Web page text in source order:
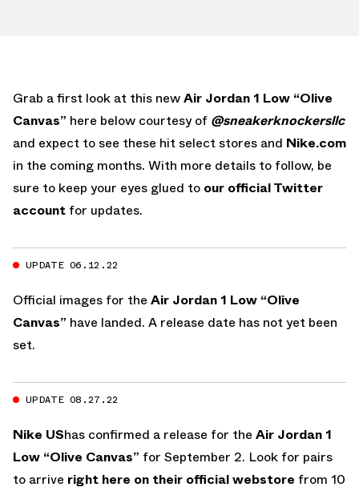
Grab a first look at this newAir Jordan 1 Low “Olive
Canvas” here below courtesy of @sneakerknockersllc
and expect to see these hit select stores and Nike.com
in the coming months. With more details to follow, be
sure to keep your eyes glued to our official Twitter
account for updates.
UPDATE 06.12.22
Official images for the Air Jordan 1 Low “Olive
Canvas” have landed. A release date has not yet been
set.
UPDATE 08.27.22
Nike UShas confirmed a release for the Air Jordan 1
Low “Olive Canvas” for September 2. Look for pairs
to arrive right here on their official webstore from 10